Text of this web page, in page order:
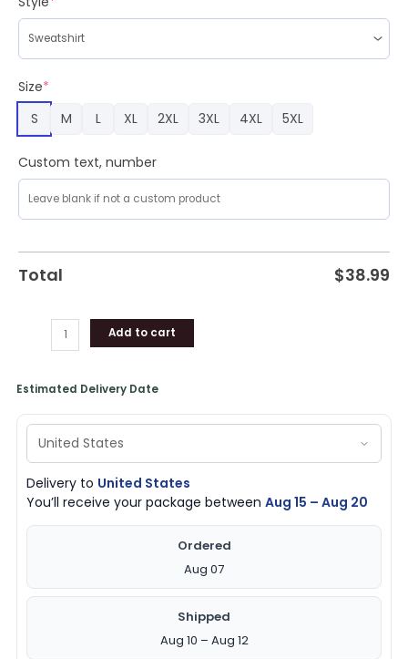
Size*
S
M L XL 2XL 3XL 4XL 5XL
Custom text, number
Total $38.99
Sweater
Amazing
Gift
Men
And
Women
Christmas
Gift
quantity
Add to cart
Estimated Delivery Date
Delivery to United States
You’ll receive your package betweenAug 15 – Aug 20
Ordered
Aug 07
Shipped
Aug 10 – Aug 12